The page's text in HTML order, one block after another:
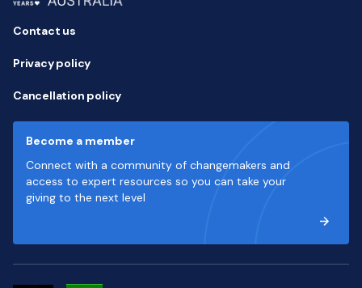
Contact us
Privacy policy
Cancellation policy
Become a member
Connect with a community of changemakers and
access to expert resources so you can take your
giving to the next level